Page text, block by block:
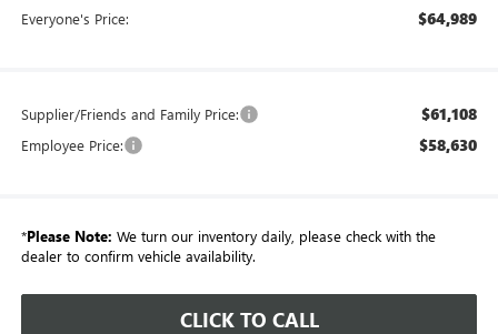
Everyone's Price: $64,989
Supplier/Friends and Family Price: $61,108
Employee Price: $58,630
*Please Note: We turn our inventory daily, please check with the
dealer to confirm vehicle availability.
CLICK TO CALL